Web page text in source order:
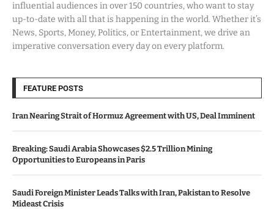
influential audiences in over 150 countries, who want to stay
up-to-date with all that is happening in the world. Whether it’s
News, Sports, Money, Politics, or Entertainment, we drive an
imperative conversation every day on every platform.
FEATURE POSTS
Iran Nearing Strait of Hormuz Agreement with US, Deal Imminent
Breaking: Saudi Arabia Showcases $2.5 Trillion Mining
Opportunities to Europeans in Paris
Saudi Foreign Minister Leads Talks with Iran, Pakistan to Resolve
Mideast Crisis